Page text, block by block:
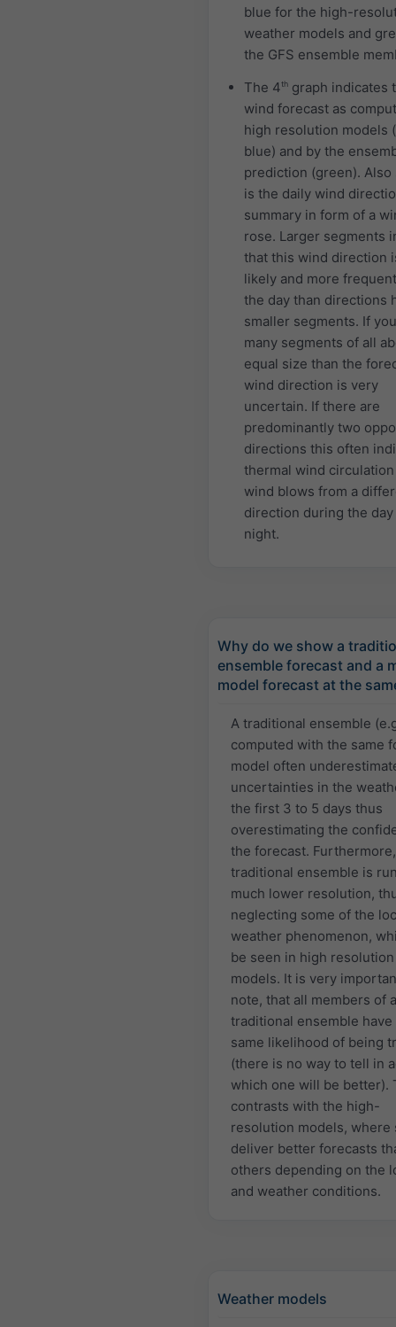
blue for the high-
weather models and
the GFS ensemble
The 4th graph indicates
wind forecast as
high resolution models
blue) and by the
prediction (green). Also
is the daily wind
summary in form of a
rose. Larger segments
that this wind direction
likely and more
the day than directions
smaller segments. If
many segments of all
equal size than the
wind direction is very
uncertain. If there are
predominantly two
directions this often
thermal wind
wind blows from a
direction during the day
night.
Why do we show a
ensemble forecast and a
model forecast at the
A traditional ensemble
computed with the same
model often
uncertainties in the
the first 3 to 5 days thus
overestimating the
the forecast.
traditional ensemble is
much lower resolution,
neglecting some of the
weather phenomenon,
be seen in high resolution
models. It is very
note, that all members of a
traditional ensemble have
same likelihood of being
(there is no way to tell in
which one will be better).
contrasts with the high-
resolution models, where
deliver better forecasts
others depending on the
and weather conditions.
Weather models